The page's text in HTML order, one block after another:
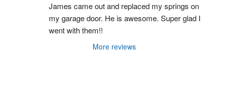
James came out and replaced my springs on
my garage door. He is awesome. Super glad I
went with them!!
More reviews